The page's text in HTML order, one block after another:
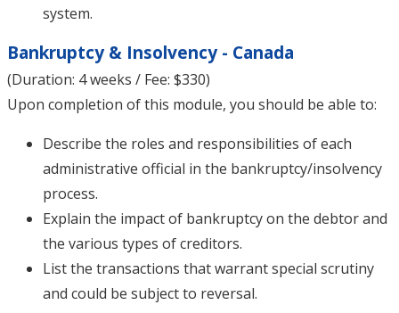
system.
Bankruptcy & Insolvency - Canada
(Duration: 4 weeks / Fee: $330)
Upon completion of this module, you should be able to:
Describe the roles and responsibilities of each
administrative official in the bankruptcy/insolvency
process.
Explain the impact of bankruptcy on the debtor and
the various types of creditors.
List the transactions that warrant special scrutiny
and could be subject to reversal.